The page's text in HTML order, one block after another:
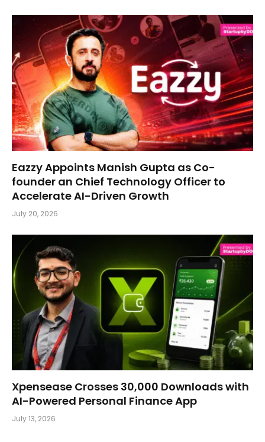
Eazzy Appoints Manish Gupta as Co-
founder an Chief Technology Officer to
Accelerate AI-Driven Growth
July 20, 2026
Xpensease Crosses 30,000 Downloads with
AI-Powered Personal Finance App
July 13, 2026